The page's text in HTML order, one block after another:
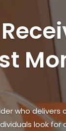
dental care
and healthy